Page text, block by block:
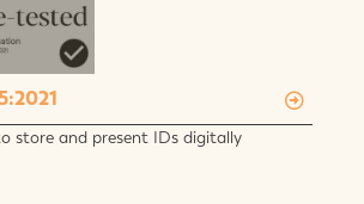
store and present IDs digitally